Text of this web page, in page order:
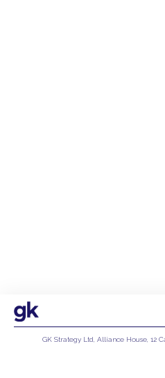
GK Strategy Ltd, Alliance House, 12